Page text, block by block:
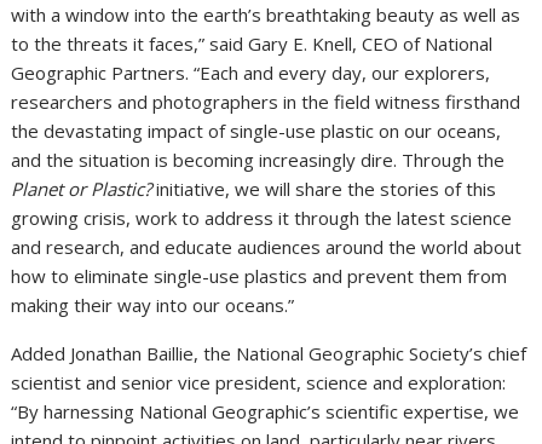
with a window into the earth’s breathtaking beauty as well as
to the threats it faces,” saidGary E. Knell, CEO of National
Geographic Partners. “Each and every day, our explorers,
researchers and photographers in the field witness firsthand
the devastating impact of single-use plastic on our oceans,
and the situation is becoming increasingly dire. Through the
Planet or Plastic?initiative, we will share the stories of this
growing crisis, work to address it through the latest science
and research, and educate audiences around the world about
how to eliminate single-use plastics and prevent them from
making their way into our oceans.”
Added Jonathan Baillie, the National Geographic Society’s chief
scientist and senior vice president, science and exploration:
“By harnessing National Geographic’s scientific expertise, we